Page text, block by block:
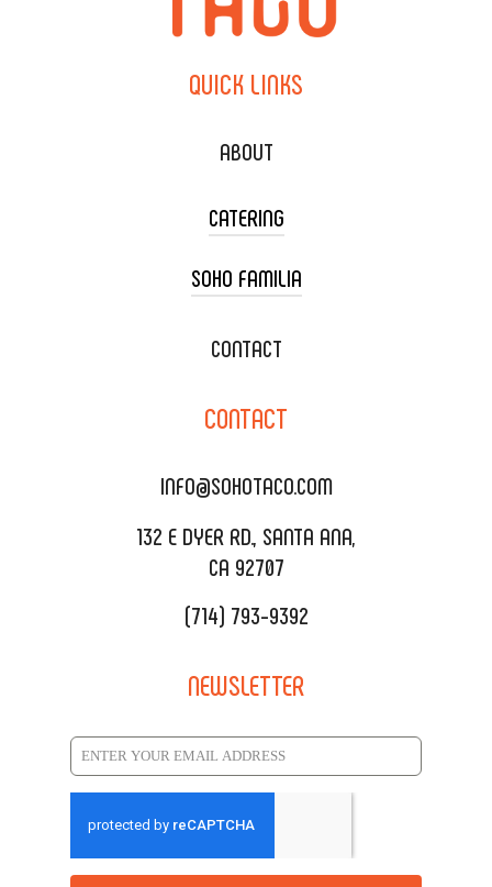
QUICK LINKS
ABOUT
CATERING
TACO CART CATERING
WEDDING CATERING
DELIVERY & TO GO
CATERING MENU
REQUEST QUOTE
SOHO FAMILIA
XOXOPOP
SALA EVENT SPACE
CONTACT
CONTACT
INFO@SOHOTACO.COM
132 E DYER RD., SANTA ANA,
CA 92707
(714) 793-9392
NEWSLETTER